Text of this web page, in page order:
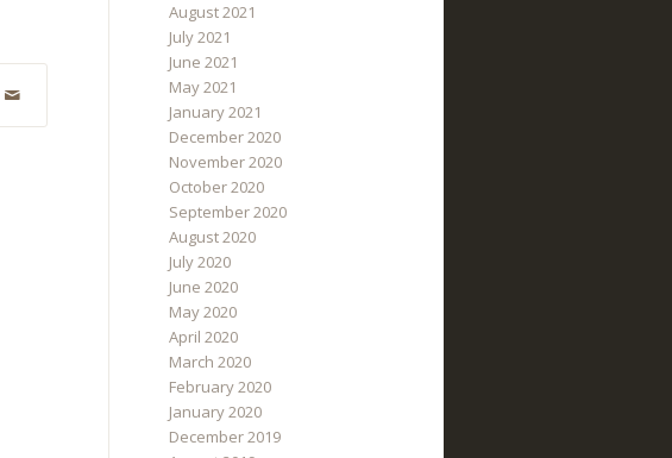
August 2021
July 2021
June 2021
May 2021
January 2021
December 2020
November 2020
October 2020
September 2020
August 2020
July 2020
June 2020
May 2020
April 2020
March 2020
February 2020
January 2020
December 2019